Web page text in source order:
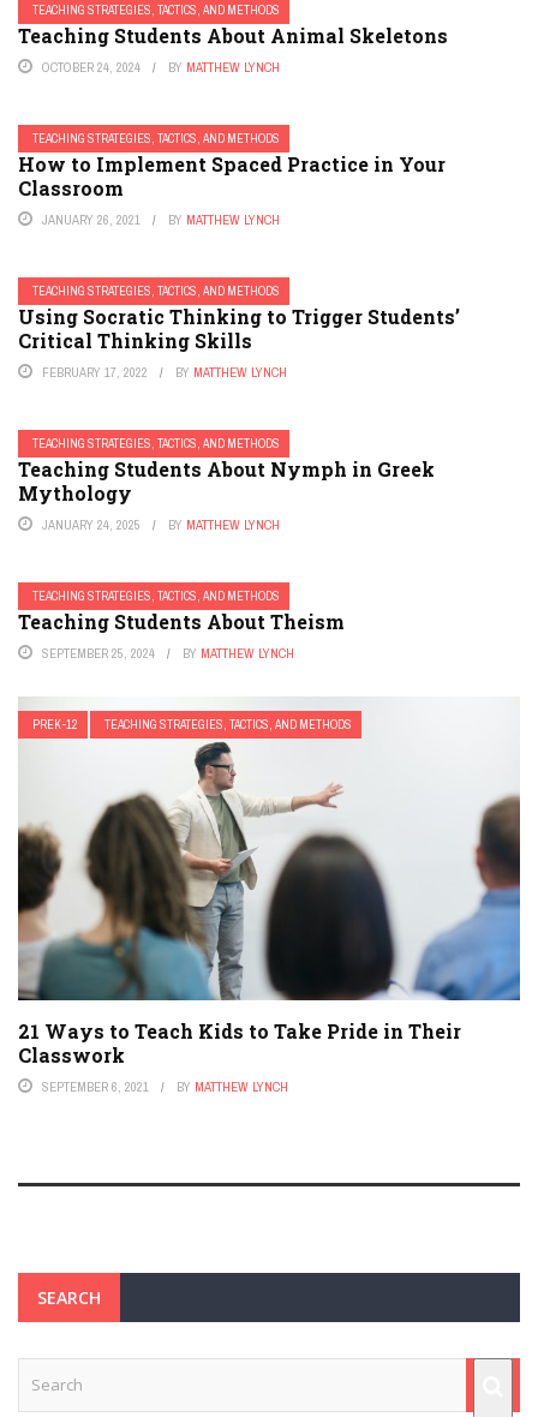
TEACHING STRATEGIES, TACTICS, AND METHODS
Teaching Students About Animal Skeletons
OCTOBER 24, 2024 BY MATTHEW LYNCH
TEACHING STRATEGIES, TACTICS, AND METHODS
How to Implement Spaced Practice in Your
Classroom
JANUARY 26, 2021 BY MATTHEW LYNCH
TEACHING STRATEGIES, TACTICS, AND METHODS
Using Socratic Thinking to Trigger Students’
Critical Thinking Skills
FEBRUARY 17, 2022 BY MATTHEW LYNCH
TEACHING STRATEGIES, TACTICS, AND METHODS
Teaching Students About Nymph in Greek
Mythology
JANUARY 24, 2025 BY MATTHEW LYNCH
TEACHING STRATEGIES, TACTICS, AND METHODS
Teaching Students About Theism
SEPTEMBER 25, 2024 BY MATTHEW LYNCH
PREK-12 TEACHING STRATEGIES, TACTICS, AND METHODS
21 Ways to Teach Kids to Take Pride in Their
Classwork
SEPTEMBER 6, 2021 BY MATTHEW LYNCH
SEARCH